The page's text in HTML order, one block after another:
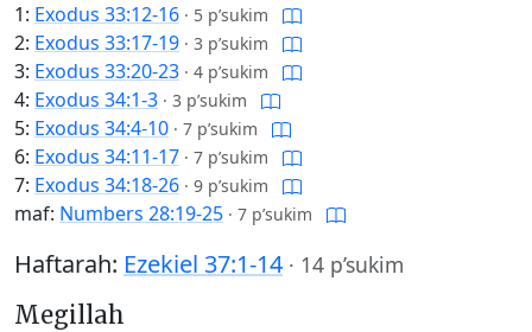
1: Exodus 33:12-16 · 5 p’sukim
2: Exodus 33:17-19 · 3 p’sukim
3: Exodus 33:20-23 · 4 p’sukim
4: Exodus 34:1-3 · 3 p’sukim
5: Exodus 34:4-10 · 7 p’sukim
6: Exodus 34:11-17 · 7 p’sukim
7: Exodus 34:18-26 · 9 p’sukim
maf: Numbers 28:19-25 · 7 p’sukim
Haftarah: Ezekiel 37:1-14 · 14 p’sukim
Megillah